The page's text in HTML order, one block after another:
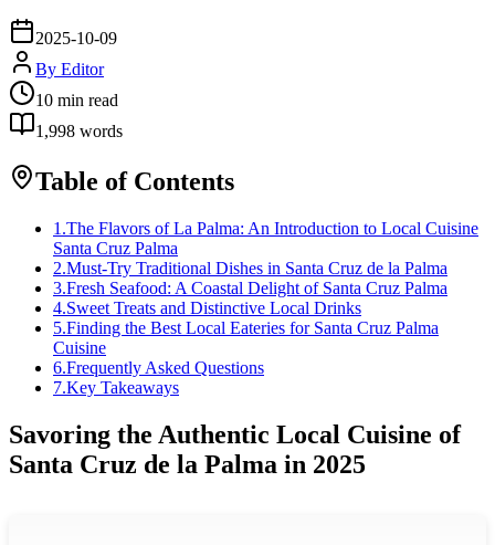
2025-10-09
By Editor
10 min read
1,998 words
Table of Contents
1 .The Flavors of La Palma: An Introduction to Local Cuisine
Santa Cruz Palma
2.Must-Try Traditional Dishes in Santa Cruz de la Palma
3.Fresh Seafood: A Coastal Delight of Santa Cruz Palma
4.Sweet Treats and Distinctive Local Drinks
5.Finding the Best Local Eateries for Santa Cruz Palma
Cuisine
6.Frequently Asked Questions
7.Key Takeaways
Savoring the Authentic Local Cuisine of
Santa Cruz de la Palma in 2025